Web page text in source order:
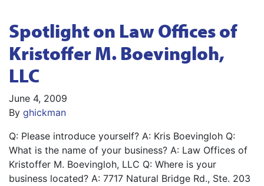
Spotlight on Law Offices of
Kristoffer M. Boevingloh,
LLC
June 4, 2009
By ghickman
Q: Please introduce yourself? A: Kris Boevingloh Q:
What is the name of your business? A: Law Offices of
Kristoffer M. Boevingloh, LLC Q: Where is your
business located? A: 7717 Natural Bridge Rd., Ste. 203